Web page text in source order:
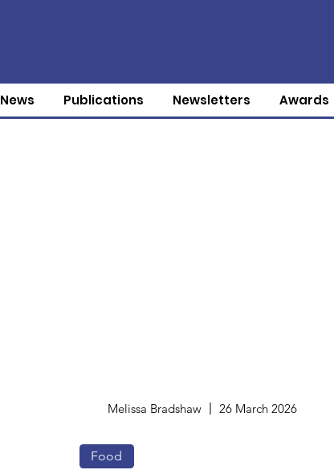
News Publications Newsletters Awards
Melissa Bradshaw 26 March 2026
Food